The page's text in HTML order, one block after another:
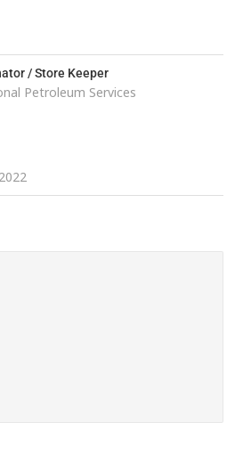
/ Store Keeper
Petroleum Services